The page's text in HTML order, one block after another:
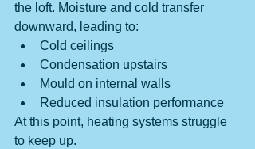
the loft. Moisture and cold transfer
downward, leading to:
Cold ceilings
Condensation upstairs
Mould on internal walls
Reduced insulation performance
At this point, heating systems struggle
to keep up.